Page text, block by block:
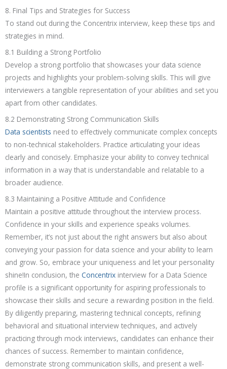
8. Final Tips and Strategies for Success
To stand out during the Concentrix interview, keep these tips and
strategies in mind.
8.1 Building a Strong Portfolio
Develop a strong portfolio that showcases your data science
projects and highlights your problem-solving skills. This will give
interviewers a tangible representation of your abilities and set you
apart from other candidates.
8.2 Demonstrating Strong Communication Skills
Data scientists need to effectively communicate complex concepts
to non-technical stakeholders. Practice articulating your ideas
clearly and concisely. Emphasize your ability to convey technical
information in a way that is understandable and relatable to a
broader audience.
8.3 Maintaining a Positive Attitude and Confidence
Maintain a positive attitude throughout the interview process.
Confidence in your skills and experience speaks volumes.
Remember, it’s not just about the right answers but also about
conveying your passion for data science and your ability to learn
and grow. So, embrace your uniqueness and let your personality
shine!In conclusion, the Concentrix interview for a Data Science
profile is a significant opportunity for aspiring professionals to
showcase their skills and secure a rewarding position in the field.
By diligently preparing, mastering technical concepts, refining
behavioral and situational interview techniques, and actively
practicing through mock interviews, candidates can enhance their
chances of success. Remember to maintain confidence,
demonstrate strong communication skills, and present a well-